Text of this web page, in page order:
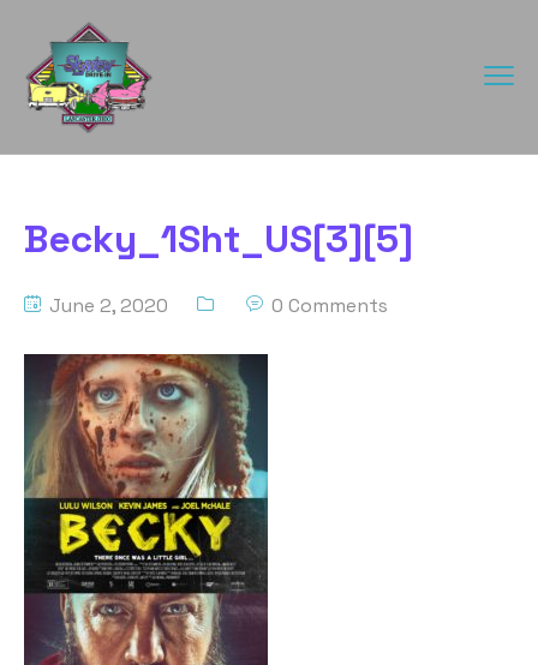
Becky_1Sht_US[3][5]
June 2, 2020 0 Comments